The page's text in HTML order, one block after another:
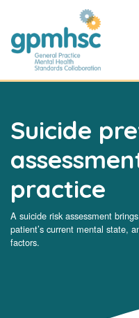
Skip to main content
Suicide
practice
A suicide risk assessment
patient’s current mental state,
factors.